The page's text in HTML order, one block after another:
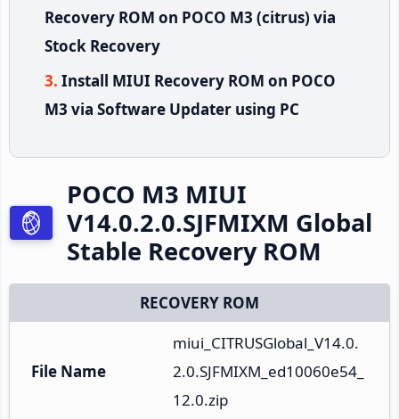
Recovery ROM on POCO M3 (citrus) via
Stock Recovery
Install MIUI Recovery ROM on POCO
M3 via Software Updater using PC
POCO M3 MIUI
V14.0.2.0.SJFMIXM Global
Stable Recovery ROM
RECOVERY ROM
File Name
miui_CITRUSGlobal_V14.0.
2.0.SJFMIXM_ed10060e54_
12.0.zip